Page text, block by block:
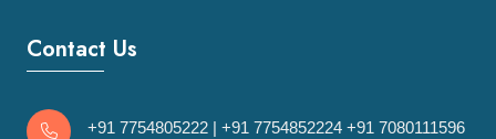
Contact Us
+91 7754805222 | +91 7754852224 +91 7080111596